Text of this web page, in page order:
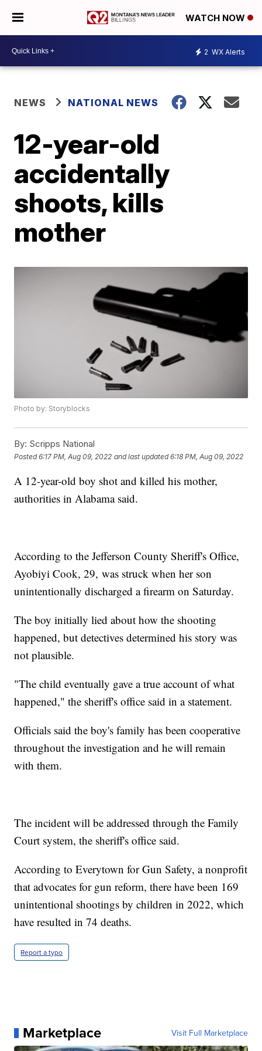
WATCH NOW
2 WX Alerts
NEWS NATIONAL NEWS
12-year-old
accidentally
shoots, kills
mother
Photo by: Storyblocks
By: Scripps National
Posted6:17 PM, Aug 09, 2022 and last updated 6:18 PM, Aug 09, 2022
A 12-year-old boy shot and killed his mother,
authorities in Alabama said.
According to the Jefferson County Sheriff's Office,
Ayobiyi Cook, 29, was struck when her son
unintentionally discharged a firearm on Saturday.
The boy initially lied about how the shooting
happened, but detectives determined his story was
not plausible.
"The child eventually gave a true account of what
happened," the sheriff's office said in a statement.
Officials said the boy's family has been cooperative
throughout the investigation and he will remain
with them.
The incident will be addressed through the Family
Court system, the sheriff's office said.
According to Everytown for Gun Safety, a nonprofit
that advocates for gun reform, there have been 169
unintentional shootings by children in 2022, which
have resulted in 74 deaths.
Report a typo
Marketplace Visit Full Marketplace